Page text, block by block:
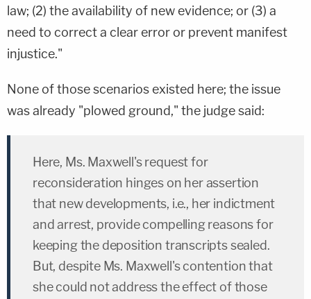
law; (2) the availability of new evidence; or (3) a
need to correct a clear error or prevent manifest
injustice."
None of those scenarios existed here; the issue
was already "plowed ground," the judge said:
Here, Ms. Maxwell's request for
reconsideration hinges on her assertion
that new developments, i.e., her indictment
and arrest, provide compelling reasons for
keeping the deposition transcripts sealed.
But, despite Ms. Maxwell's contention that
she could not address the effect of those